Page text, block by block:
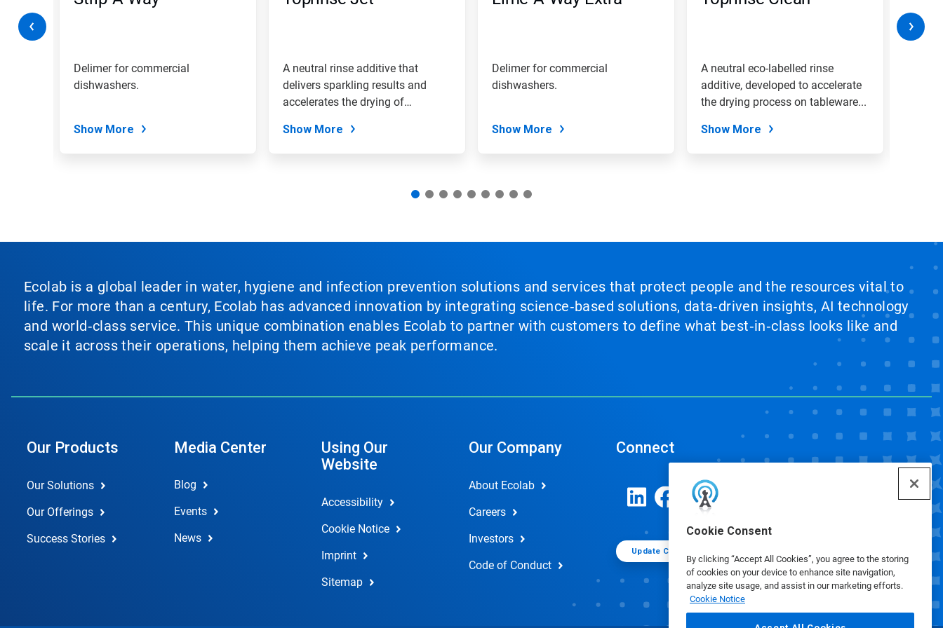
Cookie Consent
By clicking “Accept All Cookies”, you agree to the storing
of cookies on your device to enhance site navigation,
analyze site usage, and assist in our marketing efforts.
Cookie Notice
Delimer for commercial
dishwashers.
Show More
A neutral rinse additive that
delivers sparkling results and
accelerates the drying of
Show More
Delimer for commercial
dishwashers.
Show More
A neutral eco-labelled rinse
additive, developed to accelerate
the drying process on tableware...
Show More
Ecolab is a global leader in water, hygiene and infection prevention solutions and services that protect people and the resources vital to
life. For more than a century, Ecolab has advanced innovation by integrating science‑based solutions, data‑driven insights, AI technology
and world‑class service. This unique combination enables Ecolab to partner with customers to define what best‑in‑class looks like and
scale it across their operations, helping them achieve peak performance.
Our Products
Our Solutions
Our Offerings
Success Stories
Media Center
Blog
Events
News
Using Our
Website
Accessibility
Cookie Notice
Imprint
Sitemap
Our Company
About Ecolab
Careers
Investors
Code of Conduct
Connect
Update Cookie Preferences